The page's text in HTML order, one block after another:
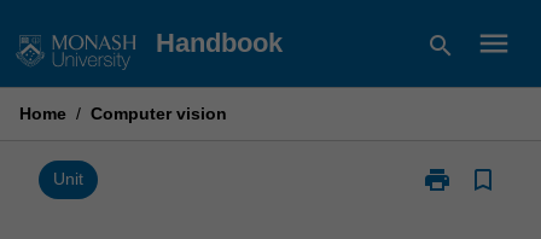
to
Handbook search menu
Home / Computer vision
Unit print
Print
bookmark_border